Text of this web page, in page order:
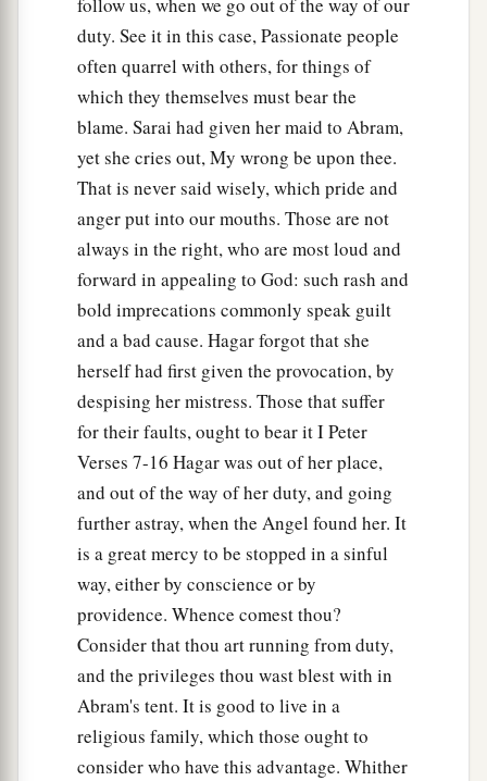
she said, “Have I also here2seen Himawho sees
me?” ‡
Therefore the well was called Beer Lahai Roi;
observe,itis bbetween Kadesh and Bered. ‡
So a
Hagar bore Abram a son; and Abram
named his son, whom Hagar bore, Ishmael.
Abram waseighty-six years old when Hagar
bore Ishmael to Abram.
follow us, when we go out of the way of our
duty. See it in this case, Passionate people
often quarrel with others, for things of
which they themselves must bear the
blame. Sarai had given her maid to Abram,
yet she cries out, My wrong be upon thee.
That is never said wisely, which pride and
anger put into our mouths. Those are not
always in the right, who are most loud and
forward in appealing to God: such rash and
bold imprecations commonly speak guilt
and a bad cause. Hagar forgot that she
herself had first given the provocation, by
despising her mistress. Those that suffer
for their faults, ought to bear it I Peter
Verses 7-16 Hagar was out of her place,
and out of the way of her duty, and going
further astray, when the Angel found her. It
is a great mercy to be stopped in a sinful
way, either by conscience or by
providence. Whence comest thou?
Consider that thou art running from duty,
and the privileges thou wast blest with in
Abram's tent. It is good to live in a
religious family, which those ought to
consider who have this advantage. Whither